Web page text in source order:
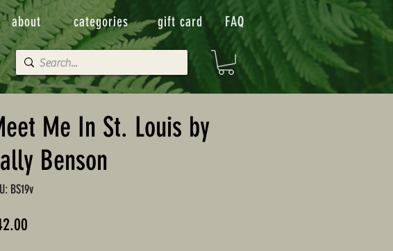
about categories gift card FAQ
Me In St. Louis by
Benson
BS19v